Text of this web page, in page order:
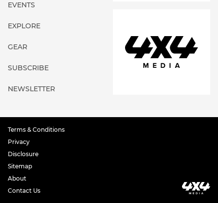
EVENTS
EXPLORE
GEAR
SUBSCRIBE
NEWSLETTER
Terms & Conditions
Privacy
Disclosure
Sitemap
About
Contact Us